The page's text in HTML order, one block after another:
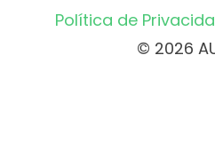
Política de
© 2026